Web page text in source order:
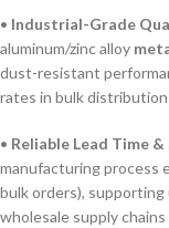
• Industrial-Grade
aluminum/zinc alloy
dust-resistant
rates in bulk distribution
• Reliable Lead Time
manufacturing process
bulk orders),
wholesale supply chains